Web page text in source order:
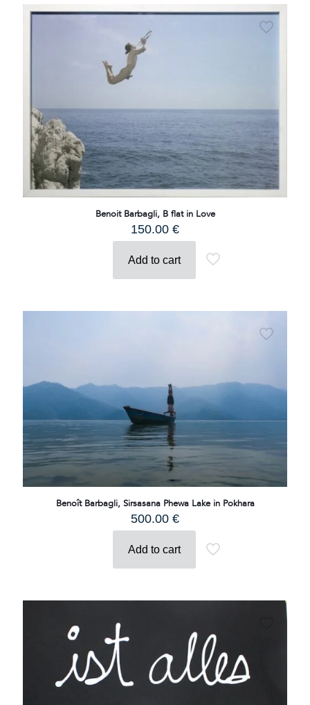
Benoit Barbagli, B flat in Love
150.00 €
Add to cart
Benoît Barbagli, Sirsasana Phewa Lake in Pokhara
500.00 €
Add to cart